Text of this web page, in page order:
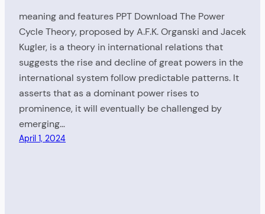
meaning and features PPT Download The Power
Cycle Theory, proposed by A.F.K. Organski and Jacek
Kugler, is a theory in international relations that
suggests the rise and decline of great powers in the
international system follow predictable patterns. It
asserts that as a dominant power rises to
prominence, it will eventually be challenged by
emerging…
April 1, 2024